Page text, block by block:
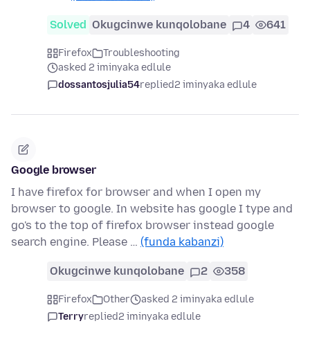
Solved Okugcinwe kunqolobane 4 641
Firefox
Troubleshooting
asked 2 iminyaka edlule
dossantosjulia54replied2 iminyaka edlule
Google browser
I have firefox for browser and when I open my
browser to google. In website has google I type and
go's to the top of firefox browser instead google
search engine. Please … (funda kabanzi)
Okugcinwe kunqolobane 2 358
Firefox Other
asked 2 iminyaka edlule
Terryreplied2 iminyaka edlule